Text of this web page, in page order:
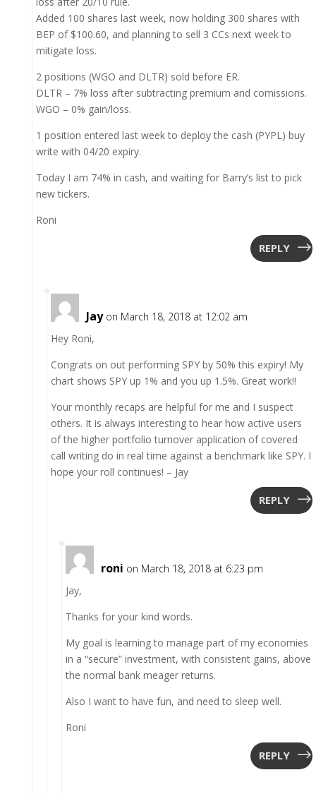
Added 100 shares last week, now holding 300 shares with
BEP of $100.60, and planning to sell 3 CCs next week to
mitigate loss.
2 positions (WGO and DLTR) sold before ER.
DLTR – 7% loss after subtracting premium and comissions.
WGO – 0% gain/loss.
1 position entered last week to deploy the cash (PYPL) buy
write with 04/20 expiry.
Today I am 74% in cash, and waiting for Barry’s list to pick
new tickers.
Roni
REPLY
Jay on March 18, 2018 at 12:02 am
Hey Roni,
Congrats on out performing SPY by 50% this expiry! My
chart shows SPY up 1% and you up 1.5%. Great work!!
Your monthly recaps are helpful for me and I suspect
others. It is always interesting to hear how active users
of the higher portfolio turnover application of covered
call writing do in real time against a benchmark like SPY. I
hope your roll continues! – Jay
REPLY
roni on March 18, 2018 at 6:23 pm
Jay,
Thanks for your kind words.
My goal is learning to manage part of my economies
in a “secure” investment, with consistent gains, above
the normal bank meager returns.
Also I want to have fun, and need to sleep well.
Roni
REPLY